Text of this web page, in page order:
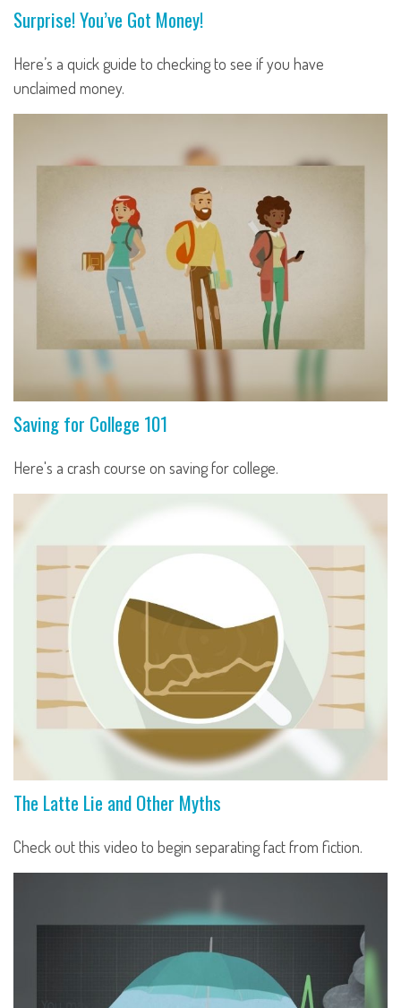
Surprise! You’ve Got Money!
Here’s a quick guide to checking to see if you have
unclaimed money.
Saving for College 101
Here's a crash course on saving for college.
The Latte Lie and Other Myths
Check out this video to begin separating fact from fiction.